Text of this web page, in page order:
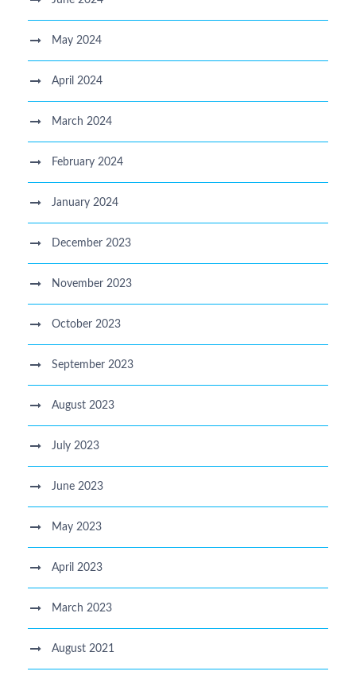
May 2024
April 2024
March 2024
February 2024
January 2024
December 2023
November 2023
October 2023
September 2023
August 2023
July 2023
June 2023
May 2023
April 2023
March 2023
August 2021